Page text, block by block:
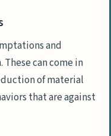
and
can come in
of material
that are against